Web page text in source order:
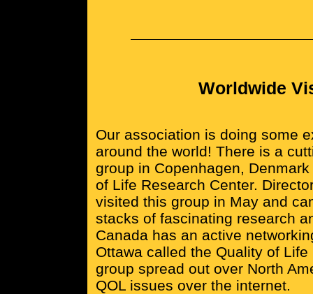
Worldwide
Our association is doing some
around the world! There is a
group in Copenhagen,
of Life Research Center.
visited this group in May and
stacks of fascinating research
Canada has an active
Ottawa called the Quality of
group spread out over North
QOL issues over the internet.